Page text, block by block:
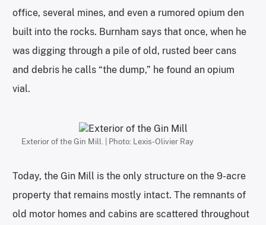
office, several mines, and even a rumored opium den
built into the rocks. Burnham says that once, when he
was digging through a pile of old, rusted beer cans
and debris he calls “the dump,” he found an opium
vial.
Exterior of the Gin Mill. | Photo: Lexis-Olivier Ray
Today, the Gin Mill is the only structure on the 9-acre
property that remains mostly intact. The remnants of
old motor homes and cabins are scattered throughout